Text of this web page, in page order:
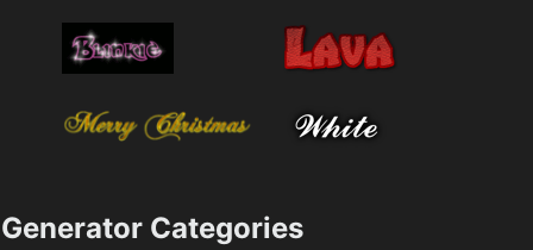
Generator Categories